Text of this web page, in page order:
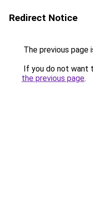
Redirect Notice
The previous page
If you do not want
the previous page.